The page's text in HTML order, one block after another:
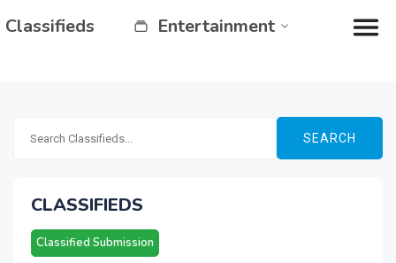
Classifieds Entertainment
SEARCH
CLASSIFIEDS
Classified Submission